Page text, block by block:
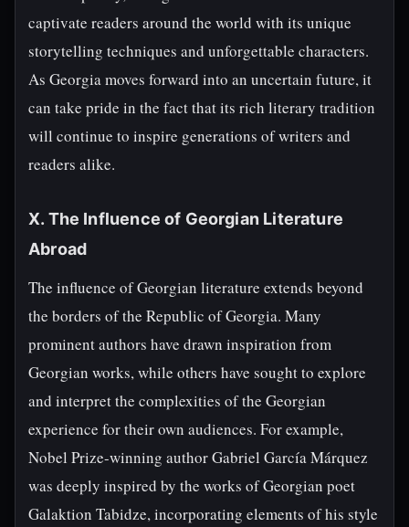
captivate readers around the world with its unique
storytelling techniques and unforgettable characters.
As Georgia moves forward into an uncertain future, it
can take pride in the fact that its rich literary tradition
will continue to inspire generations of writers and
readers alike.
X. The Influence of Georgian Literature
Abroad
The influence of Georgian literature extends beyond
the borders of the Republic of Georgia. Many
prominent authors have drawn inspiration from
Georgian works, while others have sought to explore
and interpret the complexities of the Georgian
experience for their own audiences. For example,
Nobel Prize-winning author Gabriel García Márquez
was deeply inspired by the works of Georgian poet
Galaktion Tabidze, incorporating elements of his style